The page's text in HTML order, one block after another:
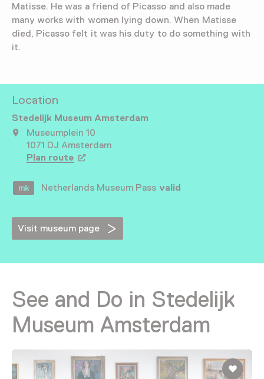
Matisse. He was a friend of Picasso and also made
many works with women lying down. When Matisse
died, Picasso felt it was his duty to do something with
it.
Location
Stedelijk Museum Amsterdam
Museumplein 10
1071 DJ Amsterdam
Plan route Opens in a new tab
Netherlands Museum Pass valid
Visit museum page
See and Do in Stedelijk
Museum Amsterdam